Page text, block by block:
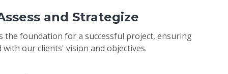
and Strategize
the foundation for a successful project, ensuring
with our clients' vision and objectives.